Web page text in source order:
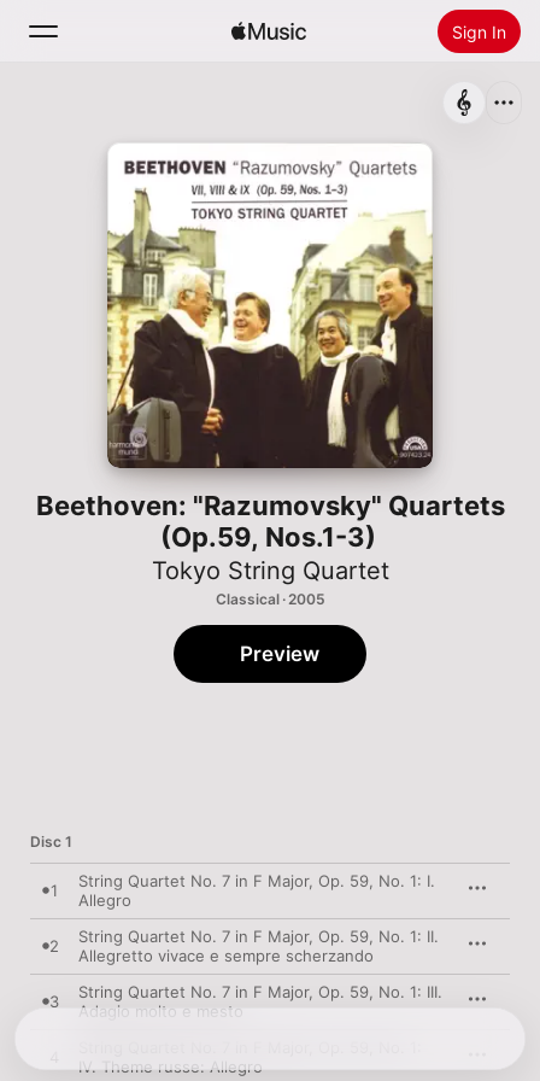
Sign In
Radio
Install Apple Music
Beethoven: "Razumovsky" Quartets
(Op.59, Nos.1-3)
Tokyo String Quartet
Classical · 2005
Preview
Disc 1
1
String Quartet No. 7 in F Major, Op. 59, No. 1: I.
Allegro
2
String Quartet No. 7 in F Major, Op. 59, No. 1: II.
Allegretto vivace e sempre scherzando
3
String Quartet No. 7 in F Major, Op. 59, No. 1: III.
Adagio molto e mesto
IV. Theme russe: Allegro